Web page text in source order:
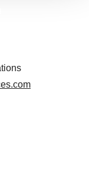
"OK", you
our